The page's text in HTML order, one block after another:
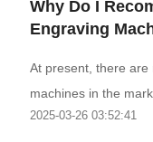
Why Do I
Engraving
At present, there are
machines in the
2025-03-26 03:52:41